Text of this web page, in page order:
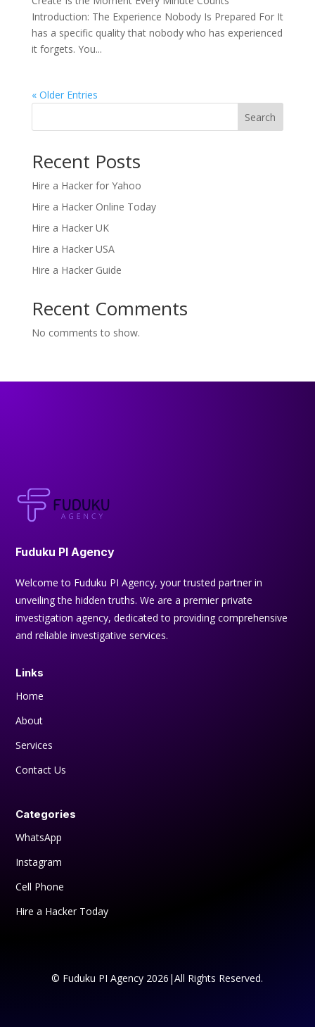
Introduction: The Experience Nobody Is Prepared For It
has a specific quality that nobody who has experienced
it forgets. You...
« Older Entries
Search
Recent Posts
Hire a Hacker for Yahoo
Hire a Hacker Online Today
Hire a Hacker UK
Hire a Hacker USA
Hire a Hacker Guide
Recent Comments
No comments to show.
Fuduku PI Agency
Welcome to Fuduku PI Agency, your trusted partner in
unveiling the hidden truths. We are a premier private
investigation agency, dedicated to providing comprehensive
and reliable investigative services.
Links
Home
About
Services
Contact Us
Categories
WhatsApp
Instagram
Cell Phone
Hire a Hacker Today
© Fuduku PI Agency 2026|All Rights Reserved.